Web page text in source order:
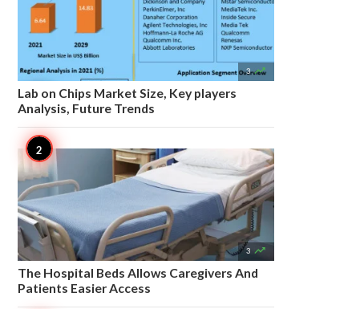
3 
Lab on Chips Market Size, Key players
Analysis, Future Trends
3 
The Hospital Beds Allows Caregivers And
Patients Easier Access